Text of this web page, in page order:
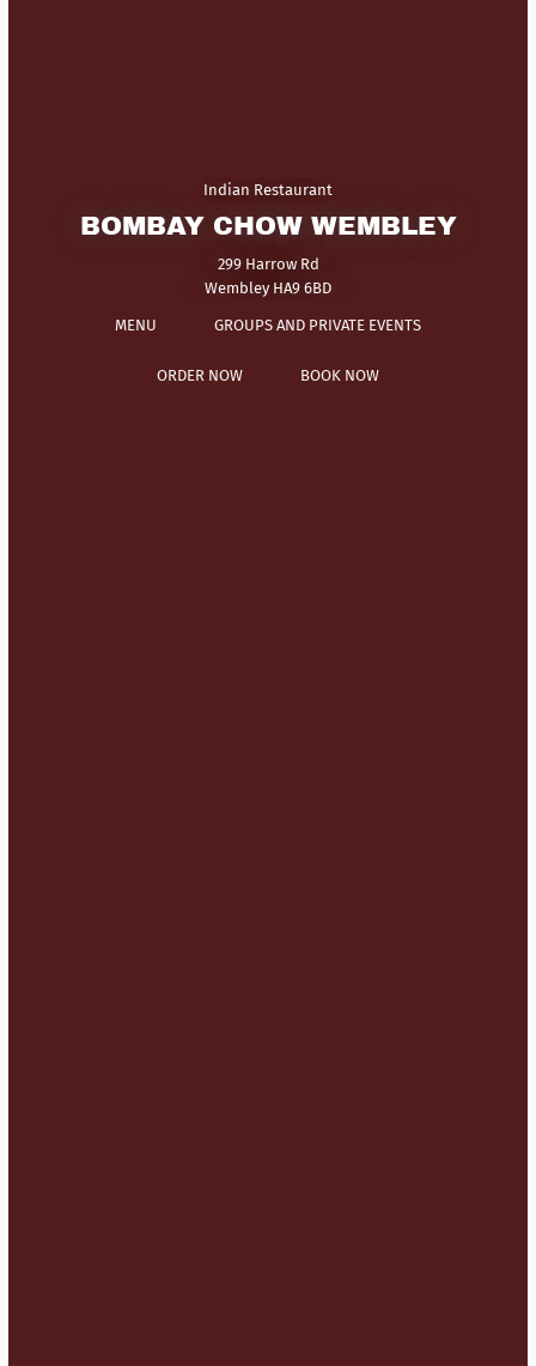
Indian Restaurant
BOMBAY CHOW WEMBLEY
299 Harrow Rd
Wembley HA9 6BD
MENU GROUPS AND PRIVATE EVENTS
ORDER NOW BOOK NOW